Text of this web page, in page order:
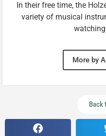
In their free time, the
variety of musical
More by
Back